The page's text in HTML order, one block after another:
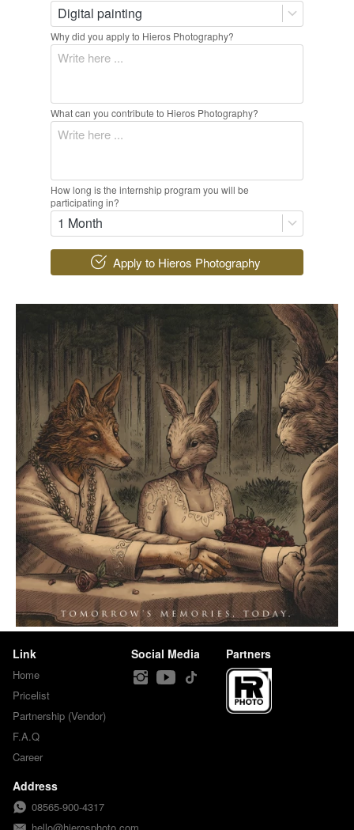
Digital painting
Why did you apply to Hieros Photography?
What can you contribute to Hieros Photography?
How long is the internship program you will be
participating in?
1 Month
` Apply to Hieros Photography
Link
Home
Pricelist
Partnership (Vendor)
F.A.Q
Career
Social Media Partners
Address
08565-900-4317
hello@hierosphoto.com